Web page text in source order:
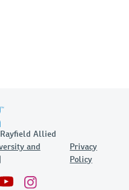
Allied
and
Privacy
Policy